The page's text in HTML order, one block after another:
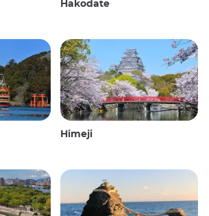
Hakodate
Himeji